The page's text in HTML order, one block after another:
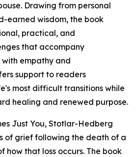
Drawing from personal
earned wisdom, the book
practical, and
that accompany
empathy and
support to readers
most difficult transitions while
healing and renewed purpose.
Just You, Stotlar-Hedberg
of grief following the death of a
how that loss occurs. The book